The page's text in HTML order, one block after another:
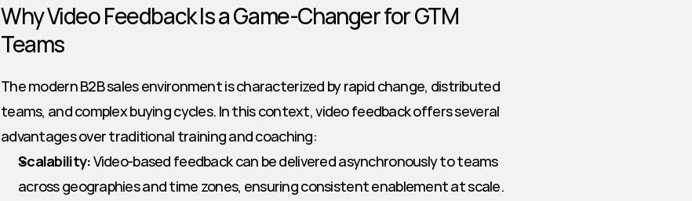
Why Video Feedback Is a Game-Changer for GTM
Teams
The modern B2B sales environment is characterized by rapid change, distributed
teams, and complex buying cycles. In this context, video feedback offers several
advantages over traditional training and coaching:
Scalability: Video-based feedback can be delivered asynchronously to teams
across geographies and time zones, ensuring consistent enablement at scale.